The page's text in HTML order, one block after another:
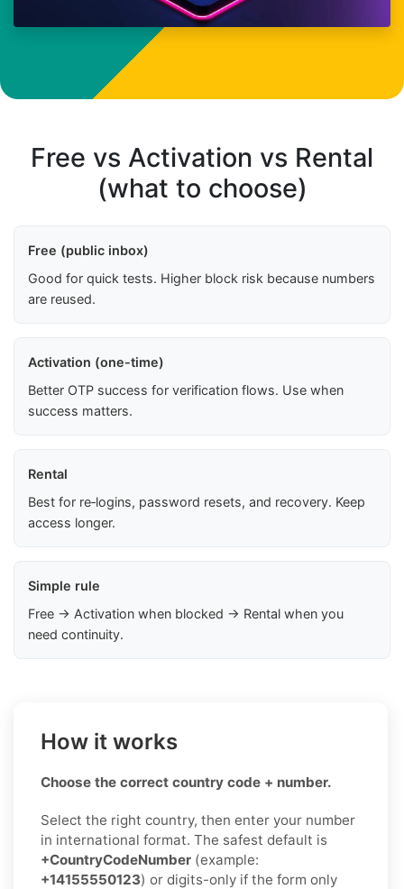
Free vs Activation vs Rental
(what to choose)
Free (public inbox)
Good for quick tests. Higher block risk because numbers
are reused.
Activation (one-time)
Better OTP success for verification flows. Use when
success matters.
Rental
Best for re‑logins, password resets, and recovery. Keep
access longer.
Simple rule
Free → Activation when blocked → Rental when you
need continuity.
How it works
Choose the correct country code + number.
Select the right country, then enter your number
in international format. The safest default is
+CountryCodeNumber (example:
+14155550123) or digits-only if the form only